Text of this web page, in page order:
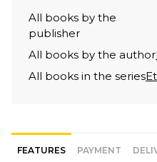
All books by the
publisher
All books by the author
All books in the series
FEATURES PAYMENT